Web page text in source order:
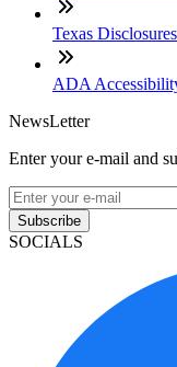
Texas Disclosures
ADA
NewsLetter
Enter your e-mail and
Subscribe
SOCIALS